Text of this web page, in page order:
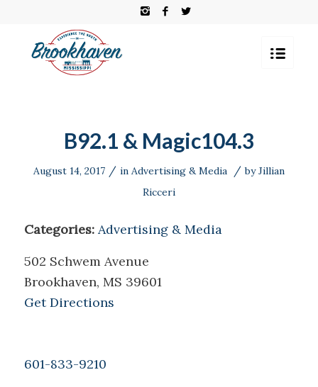
B92.1 & Magic104.3
August 14, 2017 / in Advertising & Media / byJillian
Ricceri
Categories: Advertising & Media
502 Schwem Avenue
Brookhaven, MS 39601
Get Directions
601-833-9210